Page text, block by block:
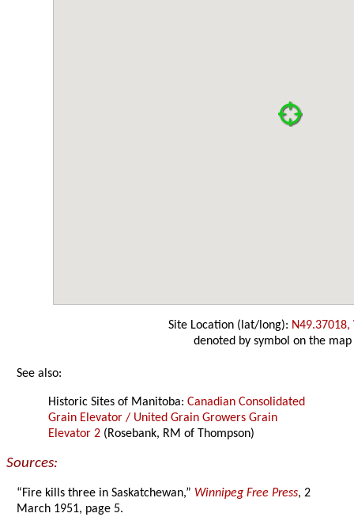
Site Location (lat/long): N49.37018,
denoted by symbol on the map
See also:
Historic Sites of Manitoba:Canadian Consolidated
Grain Elevator / United Grain Growers Grain
Elevator 2 (Rosebank, RM of Thompson)
Sources:
“Fire kills three in Saskatchewan,” Winnipeg Free Press, 2
March 1951, page 5.